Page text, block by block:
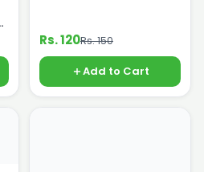
Rs. 120Rs. 150
Add to Cart